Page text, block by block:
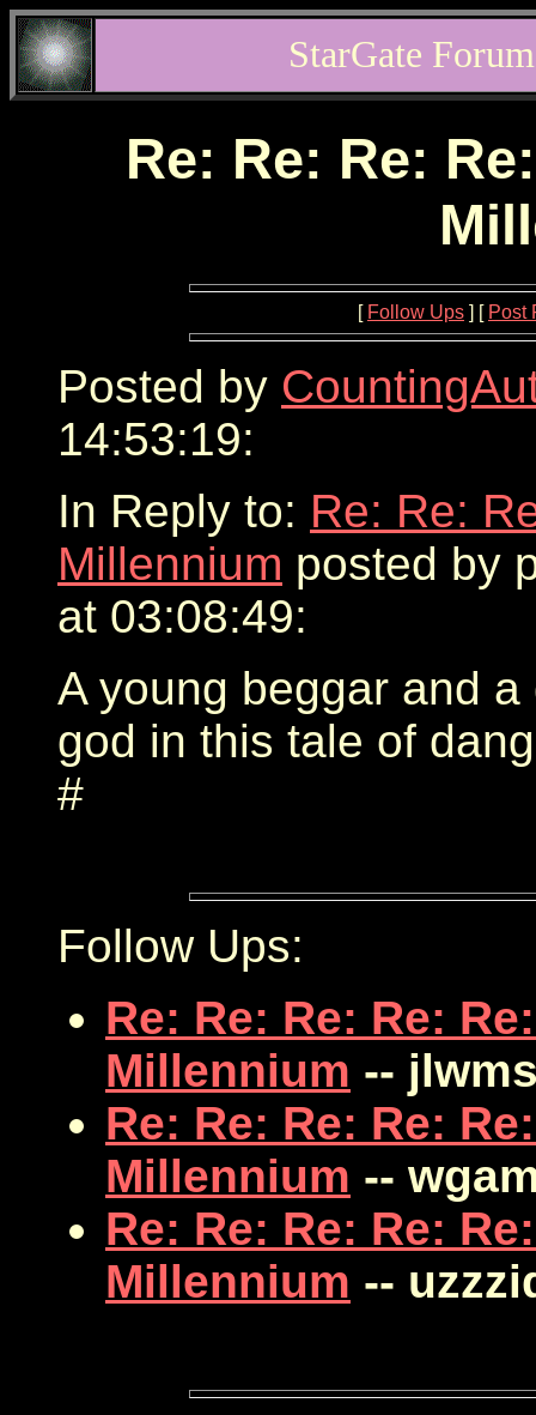
StarGate
Re: Re: Re:
[ Follow Ups ] [ Post
Posted by
14:53:19:
In Reply to: Re: Re:
Millennium posted by
at 03:08:49:
A young beggar and
god in this tale of
#
Follow Ups:
Re: Re: Re: Re:
Millennium --
Re: Re: Re: Re:
Millennium --
Re: Re: Re: Re:
Millennium --